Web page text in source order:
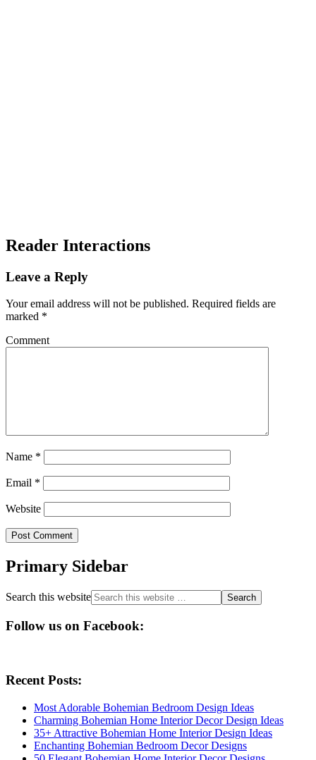
Reader Interactions
Leave a Reply
Your email address will not be published. Required fields are
marked *
Comment
Name *
Email *
Website
Primary Sidebar
Search this website
Follow us on Facebook:
Recent Posts:
Most Adorable Bohemian Bedroom Design Ideas
Charming Bohemian Home Interior Decor Design Ideas
35+ Attractive Bohemian Home Interior Design Ideas
Enchanting Bohemian Bedroom Decor Designs